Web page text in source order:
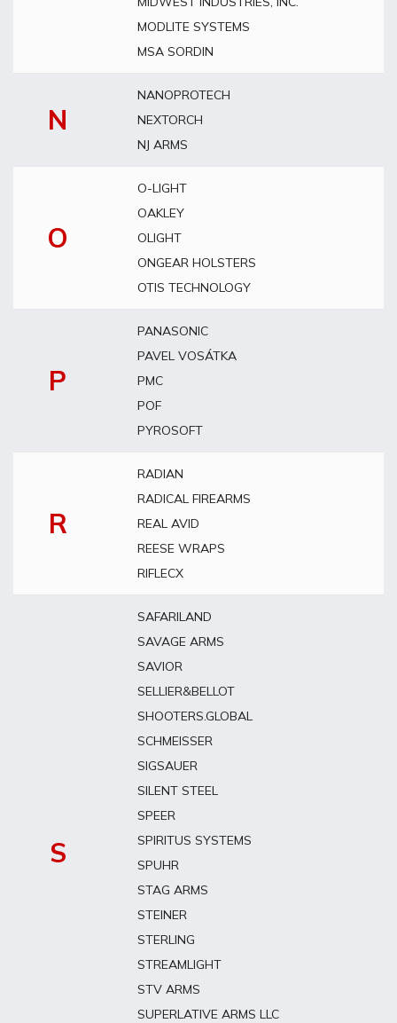
MODLITE SYSTEMS
MSA SORDIN
N
NANOPROTECH
NEXTORCH
NJ ARMS
O
O-LIGHT
OAKLEY
OLIGHT
ONGEAR HOLSTERS
OTIS TECHNOLOGY
P
PANASONIC
PAVEL VOSÁTKA
PMC
POF
PYROSOFT
R
RADIAN
RADICAL FIREARMS
REAL AVID
REESE WRAPS
RIFLECX
S
SAFARILAND
SAVAGE ARMS
SAVIOR
SELLIER&BELLOT
SHOOTERS.GLOBAL
SCHMEISSER
SIGSAUER
SILENT STEEL
SPEER
SPIRITUS SYSTEMS
SPUHR
STAG ARMS
STEINER
STERLING
STREAMLIGHT
STV ARMS
SUPERLATIVE ARMS LLC